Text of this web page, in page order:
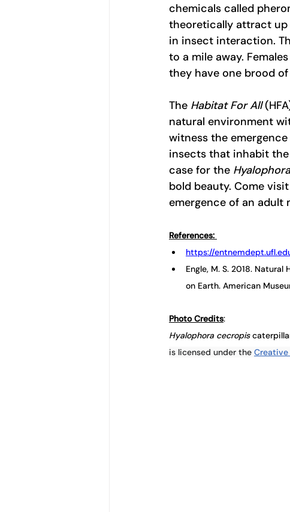
chemicals called
theoretically attract up
in insect interaction.
to a mile away.
they have one brood
The Habitat For All
natural environment
witness the
insects that inhabit
case for the
bold beauty. Come
emergence of an adult
References:
https://
Engle, M. S. 2018.
on Earth. American
Photo Credits:
Hyalophora cecropis
is licensed under the Creative